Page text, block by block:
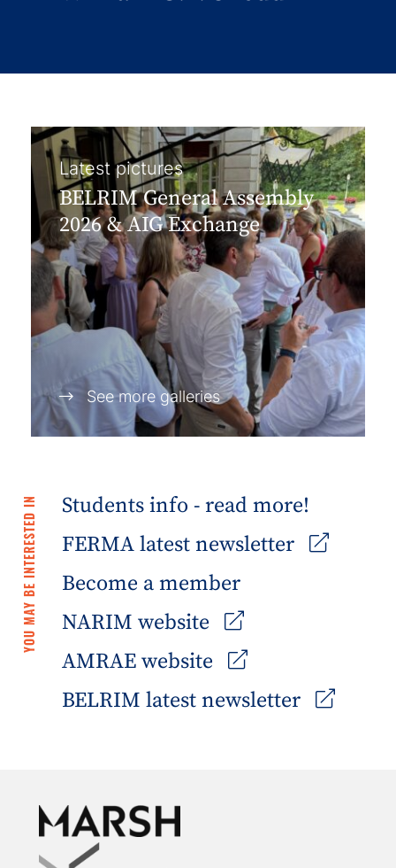
Latest pictures
BELRIM General Assembly
2026 & AIG Exchange
See more galleries
YOU MAY BE INTERESTED IN
Students info - read more!
FERMA latest newsletter
Become a member
NARIM website
AMRAE website
BELRIM latest newsletter